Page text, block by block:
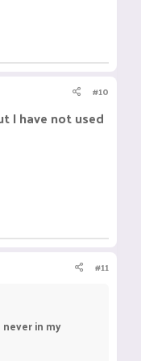
#10
I have not used
#11
in my